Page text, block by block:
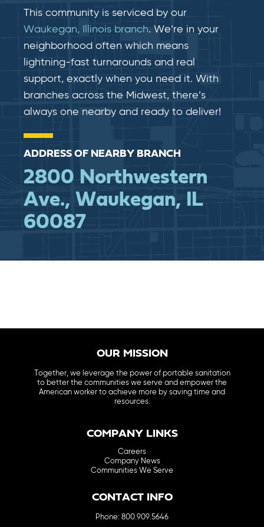
This community is serviced by our
Waukegan, Illinois branch. We’re in your
neighborhood often which means
lightning-fast​​ turnarounds and real​​
support, exactly when you need it. With
branches across the Midwest, there’s
always one nearby and ready to deliver!
ADDRESS OF NEARBY BRANCH
2800 Northwestern
Ave., Waukegan, IL
60087
OUR MISSION
Together, we leverage the power of portable sanitation
to better the communities we serve and empower the
American worker to achieve more by saving time and
resources.
COMPANY LINKS
Careers
Company News
Communities We Serve
CONTACT INFO
Phone: 800.909.5646